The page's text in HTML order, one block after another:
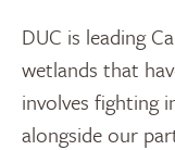
DUC is leading
wetlands that
involves fighting
alongside our